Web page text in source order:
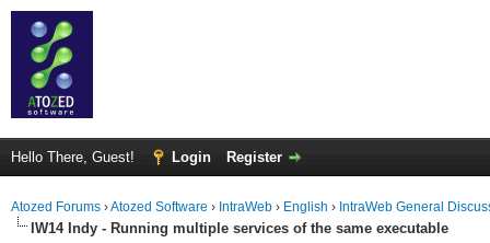
Hello There, Guest! Login Register
Atozed Forums ›Atozed Software › IntraWeb › English › IntraWeb General
IW14 Indy - Running multiple services of the same executable